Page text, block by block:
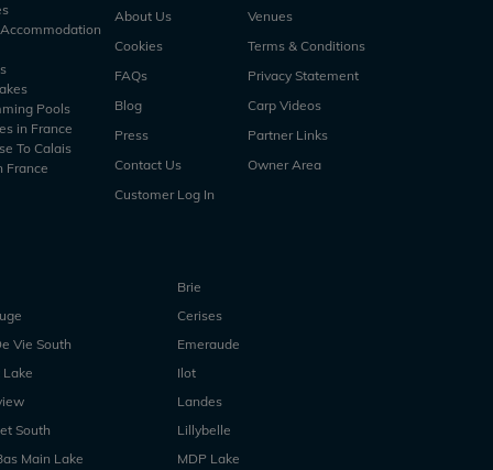
Pools
in France
To Calais
France
About Us
Venues
Cookies
Terms & Conditions
FAQs
Privacy Statement
Blog
Carp Videos
Press
Partner Links
Contact Us
Owner Area
Customer Log In
Brie
Cerises
Vie South
Emeraude
Lake
Ilot
Landes
South
Lillybelle
Main Lake MDP Lake